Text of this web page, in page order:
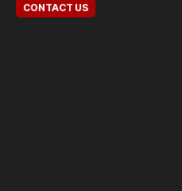
CONTACT US